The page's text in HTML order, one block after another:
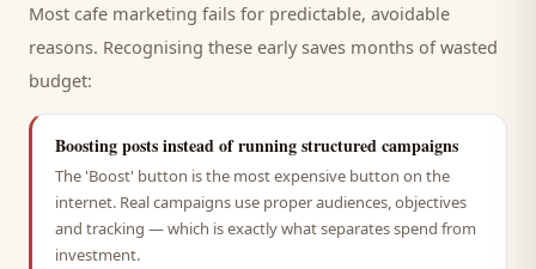
Most cafe marketing fails for predictable, avoidable
reasons. Recognising these early saves months of wasted
budget:
Boosting posts instead of running structured campaigns
The 'Boost' button is the most expensive button on the
internet. Real campaigns use proper audiences, objectives
and tracking — which is exactly what separates spend from
investment.